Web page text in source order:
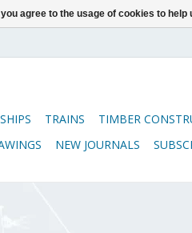
SHIPS TRAINS TIMBER
NEW JOURNALS
agree to the usage of cookies to